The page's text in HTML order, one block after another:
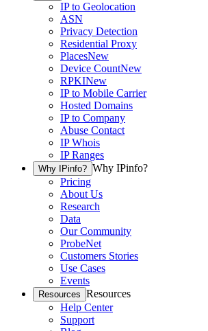
IP to Geolocation
ASN
Privacy Detection
Residential Proxy
PlacesNew
Device CountNew
RPKINew
IP to Mobile Carrier
Hosted Domains
IP to Company
Abuse Contact
IP Whois
IP Ranges
Why IPinfo? Why IPinfo?
Pricing
About Us
Research
Data
Our Community
ProbeNet
Customers Stories
Use Cases
Events
Resources Resources
Help Center
Support